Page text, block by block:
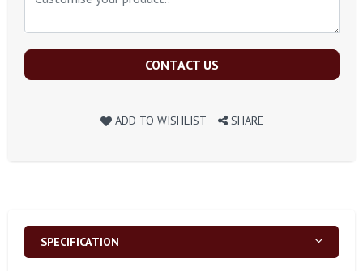
CONTACT US
ADD TO WISHLIST SHARE
SPECIFICATION